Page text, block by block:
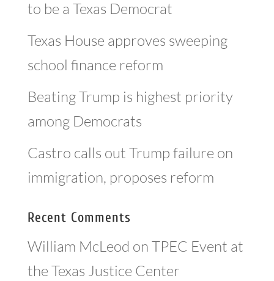
to be a Texas Democrat
Texas House approves sweeping
school finance reform
Beating Trump is highest priority
among Democrats
Castro calls out Trump failure on
immigration, proposes reform
Recent Comments
William McLeod on TPEC Event at
the Texas Justice Center